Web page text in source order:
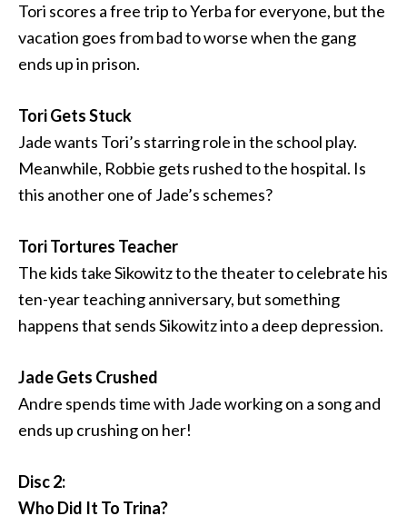
Tori scores a free trip to Yerba for everyone, but the
vacation goes from bad to worse when the gang
ends up in prison.
Tori Gets Stuck
Jade wants Tori’s starring role in the school play.
Meanwhile, Robbie gets rushed to the hospital. Is
this another one of Jade’s schemes?
Tori Tortures Teacher
The kids take Sikowitz to the theater to celebrate his
ten-year teaching anniversary, but something
happens that sends Sikowitz into a deep depression.
Jade Gets Crushed
Andre spends time with Jade working on a song and
ends up crushing on her!
Disc 2:
Who Did It To Trina?